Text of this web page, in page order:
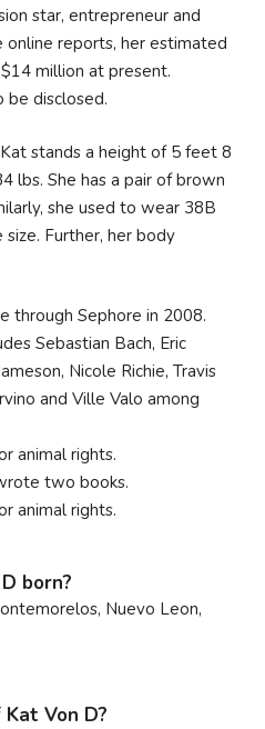
star, entrepreneur and
reports, her estimated
million at present.
be disclosed.
stands a height of 5 feet 8
lbs. She has a pair of brown
she used to wear 38B
size. Further, her body
through Sephore in 2008.
Sebastian Bach, Eric
Nicole Richie, Travis
and Ville Valo among
animal rights.
two books.
animal rights.
born?
Nuevo Leon,
Von D?